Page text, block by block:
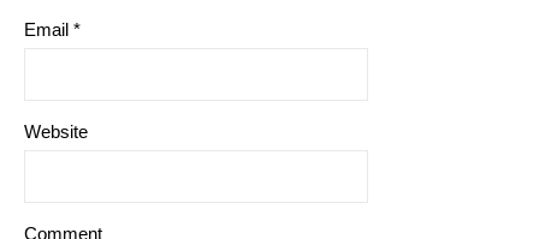
Email *
Website
Comment